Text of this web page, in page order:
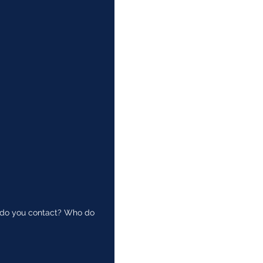
you contact? Who do